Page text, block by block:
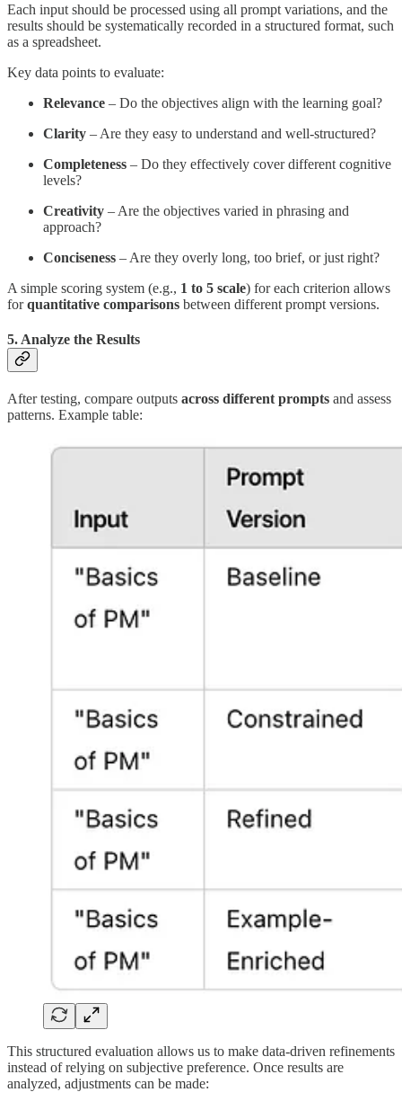
Each input should be processed using all prompt variations, and the
results should be systematically recorded in a structured format, such
as a spreadsheet.
Key data points to evaluate:
Relevance – Do the objectives align with the learning goal?
Clarity – Are they easy to understand and well-structured?
Completeness – Do they effectively cover different cognitive
levels?
Creativity – Are the objectives varied in phrasing and
approach?
Conciseness – Are they overly long, too brief, or just right?
A simple scoring system (e.g., 1 to 5 scale) for each criterion allows
forquantitative comparisons between different prompt versions.
5. Analyze the Results
After testing, compare outputs across different prompts and assess
patterns. Example table:
This structured evaluation allows us to make data-driven refinements
instead of relying on subjective preference. Once results are
analyzed, adjustments can be made: